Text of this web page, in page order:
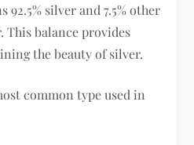
silver and 7.5% other
This balance provides
the beauty of silver.
common type used in